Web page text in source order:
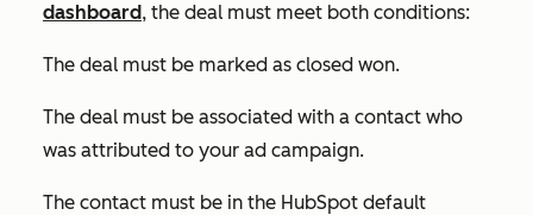
dashboard, the deal must meet both conditions:
The deal must be marked as closed won.
The deal must be associated with a contact who
was attributed to your ad campaign.
The contact must be in the HubSpot default